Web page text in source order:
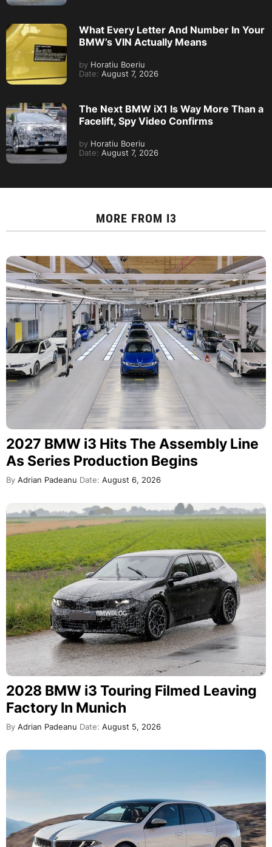
What Every Letter And Number In Your
BMW’s VIN Actually Means
by Horatiu Boeriu
Date: August 7, 2026
The Next BMW iX1 Is Way More Than a
Facelift, Spy Video Confirms
by Horatiu Boeriu
Date: August 7, 2026
MORE FROM I3
2027 BMW i3 Hits The Assembly Line
As Series Production Begins
By Adrian Padeanu Date: August 6, 2026
2028 BMW i3 Touring Filmed Leaving
Factory In Munich
By Adrian Padeanu Date: August 5, 2026